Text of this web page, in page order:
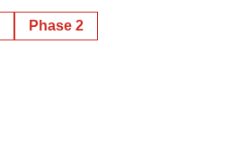
Phase 2